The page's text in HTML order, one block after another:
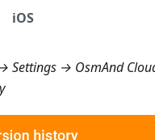
iOS
Settings → OsmAnd